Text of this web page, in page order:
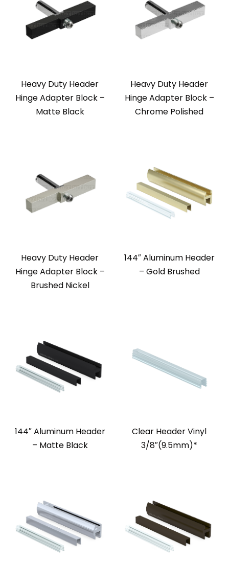
Heavy Duty Header
Hinge Adapter Block –
Matte Black
Heavy Duty Header
Hinge Adapter Block –
Chrome Polished
Heavy Duty Header
Hinge Adapter Block –
Brushed Nickel
144″ Aluminum Header
– Gold Brushed
144″ Aluminum Header
– Matte Black
Clear Header Vinyl
3/8″(9.5mm)*